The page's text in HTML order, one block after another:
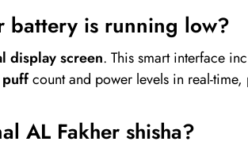
battery is running low?
display screen. This smart interface
puffcount and power levels in real-
AL Fakher shisha?